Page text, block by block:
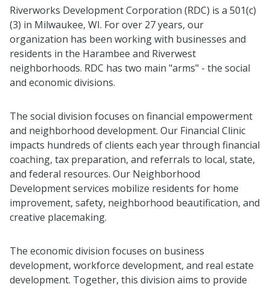
Riverworks Development Corporation (RDC) is a 501(c)
(3) in Milwaukee, WI. For over 27 years, our
organization has been working with businesses and
residents in the Harambee and Riverwest
neighborhoods. RDC has two main "arms" - the social
and economic divisions.
The social division focuses on financial empowerment
and neighborhood development. Our Financial Clinic
impacts hundreds of clients each year through financial
coaching, tax preparation, and referrals to local, state,
and federal resources. Our Neighborhood
Development services mobilize residents for home
improvement, safety, neighborhood beautification, and
creative placemaking.
The economic division focuses on business
development, workforce development, and real estate
development. Together, this division aims to provide